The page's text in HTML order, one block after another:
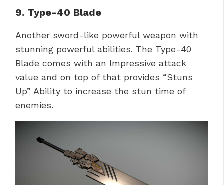
9. Type-40 Blade
Another sword-like powerful weapon with
stunning powerful abilities. The Type-40
Blade comes with an Impressive attack
value and on top of that provides “Stuns
Up” Ability to increase the stun time of
enemies.